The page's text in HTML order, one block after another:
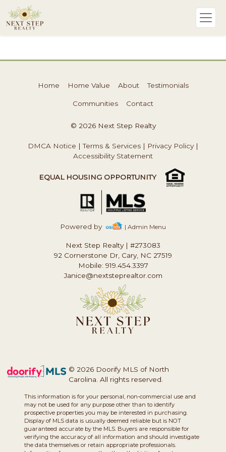
Home Home Value About Testimonials
Communities Contact
© 2026 Next Step Realty
DMCA Notice |Terms & Services | Privacy Policy|
Accessibility Statement
EQUAL HOUSING OPPORTUNITY
Powered by | Admin Menu
Next Step Realty | #273083
92 Cornerstone Dr, Cary, NC 27519
Mobile: 919.454.3397
Janice@nextsteprealtor.com
© 2026 Doorify MLS of North
Carolina. All rights reserved.
This information is for your personal, non-commercial use and
may not be used for any purpose other than to identify
prospective properties you may be interested in purchasing.
Display of MLS data is usually deemed reliable but is NOT
guaranteed accurate by the MLS. Buyers are responsible for
verifying the accuracy of all information and should investigate
the data themselves or retain appropriate professionals.